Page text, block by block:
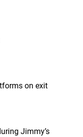
on exit
Jimmy’s